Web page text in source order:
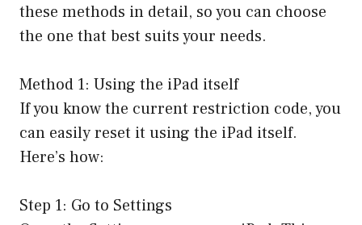
these methods in detail, so you can choose
the one that best suits your needs.
Method 1: Using the iPad itself
If you know the current restriction code, you
can easily reset it using the iPad itself.
Here’s how:
Step 1: Go to Settings